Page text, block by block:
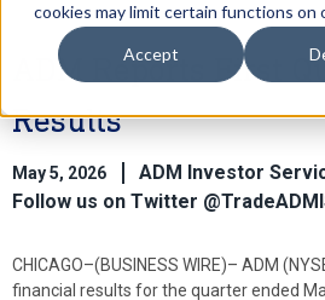
cookies may limit certain functions on
Accept
ADM Reports First
Results
May 5, 2026
ADM Investor
Follow us on Twitter
CHICAGO–(BUSINESS WIRE)– ADM
financial results for the quarter ended